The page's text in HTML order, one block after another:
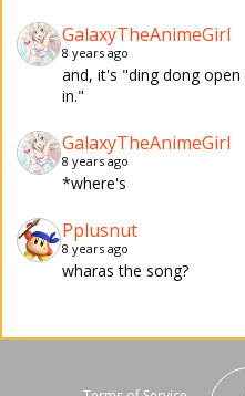
GalaxyTheAnimeGirl
8 years ago
and, it's "ding dong
in."
GalaxyTheAnimeGirl
8 years ago
*where's
Pplusnut
8 years ago
wharas the song?